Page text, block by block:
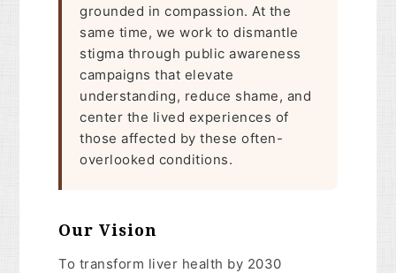
grounded in compassion. At the
same time, we work to dismantle
stigma through public awareness
campaigns that elevate
understanding, reduce shame, and
center the lived experiences of
those affected by these often-
overlooked conditions.
Our Vision
To transform liver health by 2030